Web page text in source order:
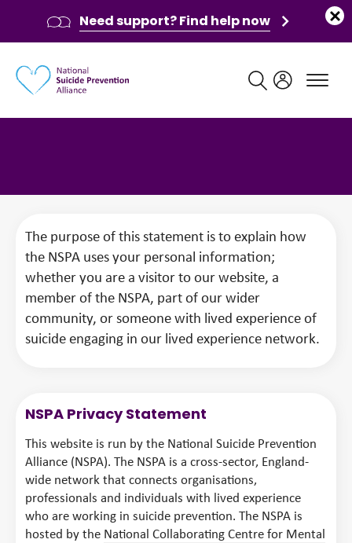
The purpose of this statement is to explain how
the NSPA uses your personal information;
whether you are a visitor to our website, a
member of the NSPA, part of our wider
community, or someone with lived experience of
suicide engaging in our lived experience network.
NSPA Privacy Statement
This website is run by the National Suicide Prevention
Alliance (NSPA). The NSPA is a cross-sector, England-
wide network that connects organisations,
professionals and individuals with lived experience
who are working in suicide prevention. The NSPA is
hosted by the National Collaborating Centre for Mental
Need support? Find help now
Main navigation